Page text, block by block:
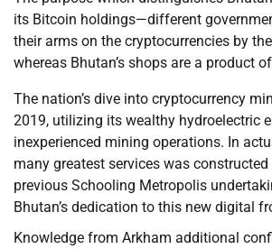
its Bitcoin holdings—different
their arms on the cryptocurrencies by
whereas Bhutan’s shops are a product
The nation’s dive into cryptocurrency
2019, utilizing its wealthy hydroelectric
inexperienced mining operations. In
many greatest services was
previous Schooling Metropolis
Bhutan’s dedication to this new digital
Knowledge from Arkham additional